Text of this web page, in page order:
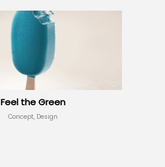
Feel the Green
Concept, Design